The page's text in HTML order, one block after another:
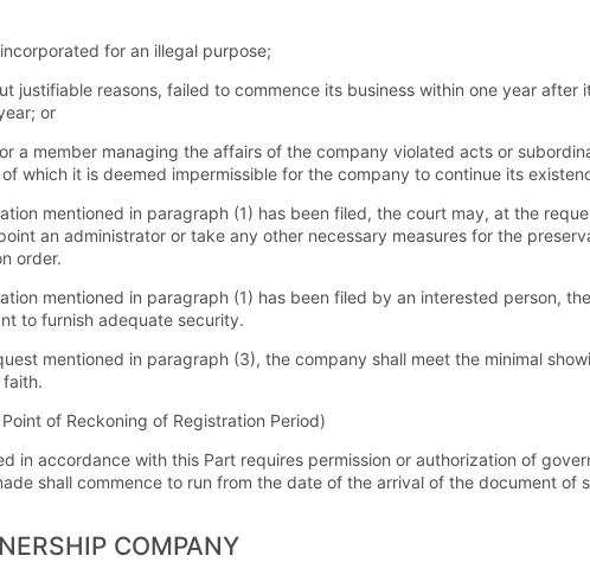
for an illegal purpose;
justifiable reasons, failed to commence its business within one year after
or
a member managing the affairs of the company violated acts or
which it is deemed impermissible for the company to continue its
mentioned in paragraph (1) has been filed, the court may, at the
an administrator or take any other necessary measures for the
order.
mentioned in paragraph (1) has been filed by an interested person,
to furnish adequate security.
mentioned in paragraph (3), the company shall meet the minimal
of Reckoning of Registration Period)
in accordance with this Part requires permission or authorization of
shall commence to run from the date of the arrival of the document of
COMPANY